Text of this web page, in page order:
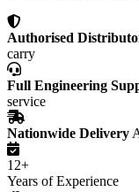
Authorised
carry
Full Engineering
service
Nationwide Delivery
12+
Years of Experience